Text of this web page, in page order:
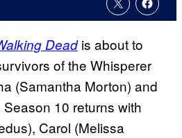
Deadis about to
of the Whisperer
(Samantha Morton) and
10 returns with
Carol (Melissa